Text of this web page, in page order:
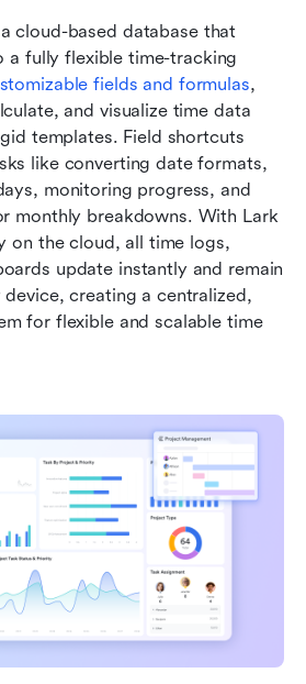
cloud-based database that
a fully flexible time-tracking
fields and formulas,
and visualize time data
templates. Field shortcuts
like converting date formats,
monitoring progress, and
monthly breakdowns. With Lark
on the cloud, all time logs,
update instantly and remain
creating a centralized,
for flexible and scalable time